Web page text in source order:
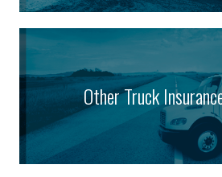
Other Truck